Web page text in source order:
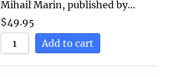
Mihail Marin, published by…
$49.95
Add to cart